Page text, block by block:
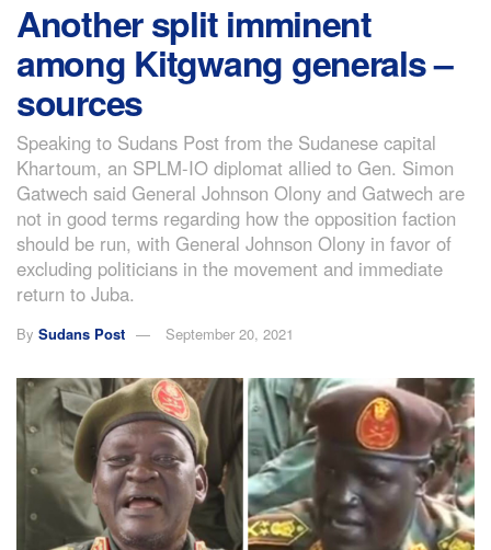
Another split imminent
among Kitgwang generals –
sources
Speaking to Sudans Post from the Sudanese capital
Khartoum, an SPLM-IO diplomat allied to Gen. Simon
Gatwech said General Johnson Olony and Gatwech are
not in good terms regarding how the opposition faction
should be run, with General Johnson Olony in favor of
excluding politicians in the movement and immediate
return to Juba.
By Sudans Post September 20, 2021